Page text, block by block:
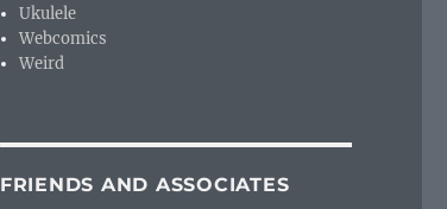
Ukulele
Webcomics
Weird
FRIENDS AND ASSOCIATES